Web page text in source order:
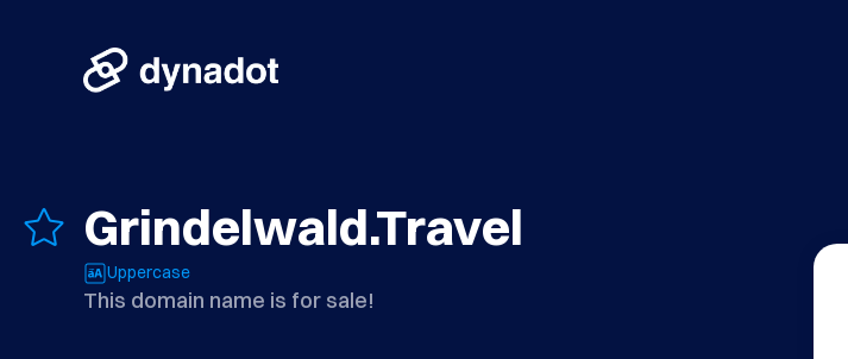
Grindelwald.Travel
Uppercase
This domain name is for sale!